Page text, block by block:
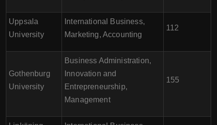
Uppsala
University
International Business,
Marketing, Accounting
112
Gothenburg
University
Business Administration,
Innovation and
Entrepreneurship,
Management
155